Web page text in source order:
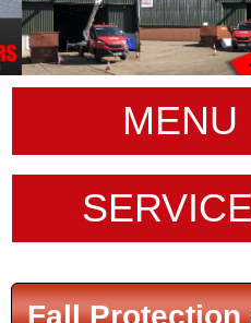
MENU
Fall Protection